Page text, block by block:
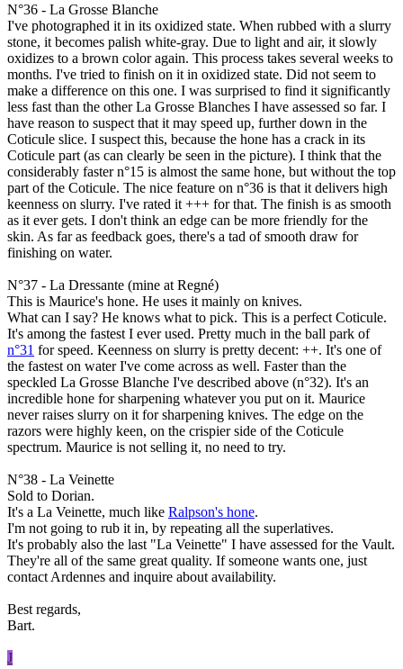
N°36 - La Grosse Blanche
I've photographed it in its oxidized state. When rubbed with a slurry
stone, it becomes palish white-gray. Due to light and air, it slowly
oxidizes to a brown color again. This process takes several weeks to
months. I've tried to finish on it in oxidized state. Did not seem to
make a difference on this one. I was surprised to find it significantly
less fast than the other La Grosse Blanches I have assessed so far. I
have reason to suspect that it may speed up, further down in the
Coticule slice. I suspect this, because the hone has a crack in its
Coticule part (as can clearly be seen in the picture). I think that the
considerably faster n°15 is almost the same hone, but without the top
part of the Coticule. The nice feature on n°36 is that it delivers high
keenness on slurry. I've rated it +++ for that. The finish is as smooth
as it ever gets. I don't think an edge can be more friendly for the
skin. As far as feedback goes, there's a tad of smooth draw for
finishing on water.
N°37 - La Dressante (mine at Regné)
This is Maurice's hone. He uses it mainly on knives.
What can I say? He knows what to pick. This is a perfect Coticule.
It's among the fastest I ever used. Pretty much in the ball park of
n°31 for speed. Keenness on slurry is pretty decent: ++. It's one of
the fastest on water I've come across as well. Faster than the
speckled La Grosse Blanche I've described above (n°32). It's an
incredible hone for sharpening whatever you put on it. Maurice
never raises slurry on it for sharpening knives. The edge on the
razors were highly keen, on the crispier side of the Coticule
spectrum. Maurice is not selling it, no need to try.
N°38 - La Veinette
Sold to Dorian.
It's a La Veinette, much like Ralpson's hone.
I'm not going to rub it in, by repeating all the superlatives.
It's probably also the last "La Veinette" I have assessed for the Vault.
They're all of the same great quality. If someone wants one, just
contact Ardennes and inquire about availability.
Best regards,
Bart.
J